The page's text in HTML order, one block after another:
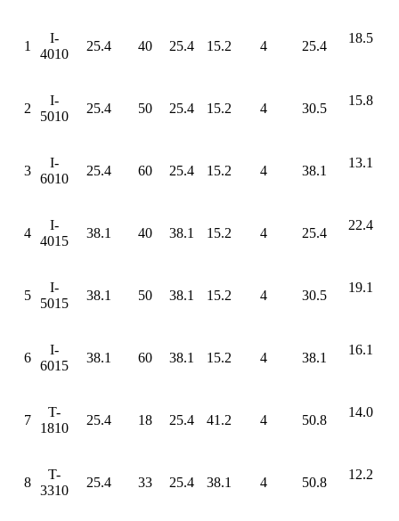
1
I-
4010
25.4 40 25.4 15.2 4 25.4
18.5
2
I-
5010
25.4 50 25.4 15.2 4 30.5
15.8
3
I-
6010
25.4 60 25.4 15.2 4 38.1
13.1
4
I-
4015
38.1 40 38.1 15.2 4 25.4
22.4
5
I-
5015
38.1 50 38.1 15.2 4 30.5
19.1
6
I-
6015
38.1 60 38.1 15.2 4 38.1
16.1
7
T-
1810
25.4 18 25.4 41.2 4 50.8
14.0
8
T-
3310
25.4 33 25.4 38.1 4 50.8
12.2